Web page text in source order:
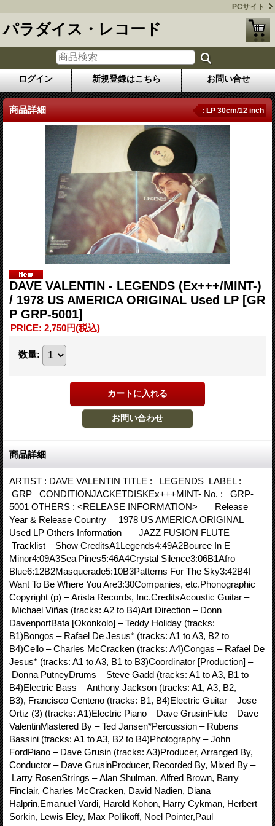
PCサイト
パラダイス・レコード
ログイン 新規登録はこちら お問い合せ
商品詳細 : LP 30cm/12 inch
DAVE VALENTIN - LEGENDS (Ex+++/MINT-)
/ 1978 US AMERICA ORIGINAL Used LP [GR
P GRP-5001]
PRICE: 2,750円(税込)
数量:
商品詳細
ARTIST : DAVE VALENTIN TITLE : LEGENDS LABEL :
GRP CONDITIONJACKETDISKEx+++MINT- No. : GRP-
5001 OTHERS : <RELEASE INFORMATION> Release
Year & Release Country 1978 US AMERICA ORIGINAL
Used LP Others Information JAZZ FUSION FLUTE
Tracklist Show CreditsA1Legends4:49A2Bouree In E
Minor4:09A3Sea Pines5:46A4Crystal Silence3:06B1Afro
Blue6:12B2Masquerade5:10B3Patterns For The Sky3:42B4I
Want To Be Where You Are3:30Companies, etc.Phonographic
Copyright (p) – Arista Records, Inc.CreditsAcoustic Guitar –
Michael Viñas (tracks: A2 to B4)Art Direction – Donn
DavenportBata [Okonkolo] – Teddy Holiday (tracks:
B1)Bongos – Rafael De Jesus* (tracks: A1 to A3, B2 to
B4)Cello – Charles McCracken (tracks: A4)Congas – Rafael De
Jesus* (tracks: A1 to A3, B1 to B3)Coordinator [Production] –
Donna PutneyDrums – Steve Gadd (tracks: A1 to A3, B1 to
B4)Electric Bass – Anthony Jackson (tracks: A1, A3, B2,
B3), Francisco Centeno (tracks: B1, B4)Electric Guitar – Jose
Ortiz (3) (tracks: A1)Electric Piano – Dave GrusinFlute – Dave
ValentinMastered By – Ted Jansen*Percussion – Rubens
Bassini (tracks: A1 to A3, B2 to B4)Photography – John
FordPiano – Dave Grusin (tracks: A3)Producer, Arranged By,
Conductor – Dave GrusinProducer, Recorded By, Mixed By –
Larry RosenStrings – Alan Shulman, Alfred Brown, Barry
Finclair, Charles McCracken, David Nadien, Diana
Halprin,Emanuel Vardi, Harold Kohon, Harry Cykman, Herbert
Sorkin, Lewis Eley, Max Pollikoff, Noel Pointer,Paul